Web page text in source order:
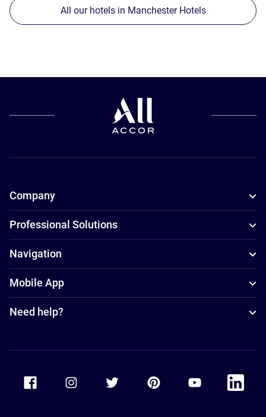
All our hotels in Manchester Hotels
Company
Professional Solutions
Navigation
Mobile App
Need help?
Accor Facebook Accor TwitterAccor PinterestAccor Youtube
Accor